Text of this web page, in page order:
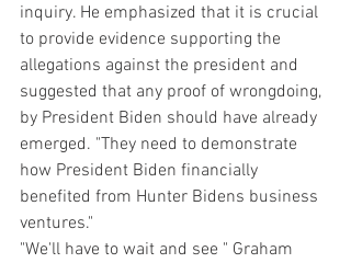
inquiry. He emphasized that it is crucial
to provide evidence supporting the
allegations against the president and
suggested that any proof of wrongdoing,
by President Biden should have already
emerged. "They need to demonstrate
how President Biden financially
benefited from Hunter Bidens business
ventures."
"We'll have to wait and see " Graham